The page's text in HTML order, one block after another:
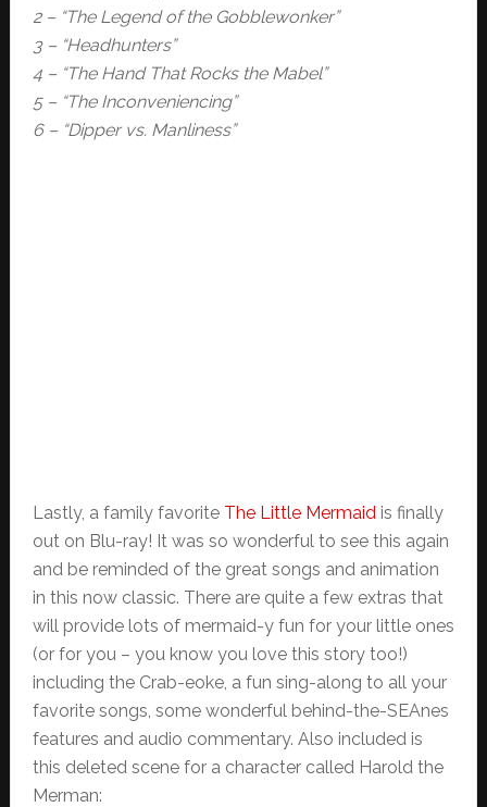
2 – “The Legend of the Gobblewonker”
3 – “Headhunters”
4 – “The Hand That Rocks the Mabel”
5 – “The Inconveniencing”
6 – “Dipper vs. Manliness”
Lastly, a family favorite The Little Mermaid is finally
out on Blu-ray! It was so wonderful to see this again
and be reminded of the great songs and animation
in this now classic. There are quite a few extras that
will provide lots of mermaid-y fun for your little ones
(or for you – you know you love this story too!)
including the Crab-eoke, a fun sing-along to all your
favorite songs, some wonderful behind-the-SEAnes
features and audio commentary. Also included is
this deleted scene for a character called Harold the
Merman: